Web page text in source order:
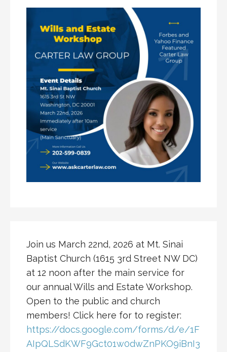
Join us March 22nd, 2026 at Mt. Sinai
Baptist Church (1615 3rd Street NW DC)
at 12 noon after the main service for
our annual Wills and Estate Workshop.
Open to the public and church
members! Click here for to register:
https://docs.google.com/forms/d/e/1F
AIpQLSdKWF9Gct01w0dwZnPKO9iBnI3